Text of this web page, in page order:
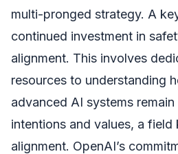
multi-pronged strategy. A
continued investment in
alignment. This involves
resources to understanding
advanced AI systems
intentions and values, a field
alignment. OpenAI’s